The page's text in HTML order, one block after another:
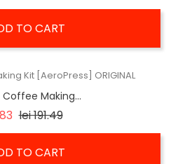
TO CART
Making...
Regular
lei 191.49Price
TO CART